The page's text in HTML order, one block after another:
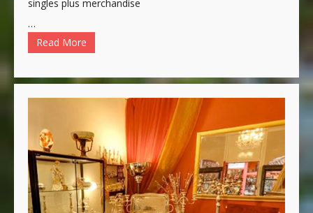
singles plus merchandise
…
Read More